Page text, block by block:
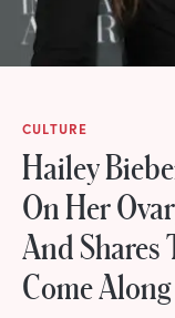
CULTURE
Hailey
On Her
And Shares
Come